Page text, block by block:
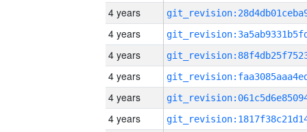
4 years
4 years
4 years
4 years
4 years
4 years